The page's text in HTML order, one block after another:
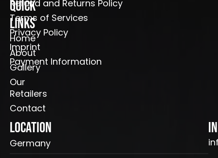
Quick
Links
Home
About
Gallery
Our
Retailers
Contact
Refund and Returns Policy
Terms of Services
Privacy Policy
Imprint
Payment Information
Location
Germany